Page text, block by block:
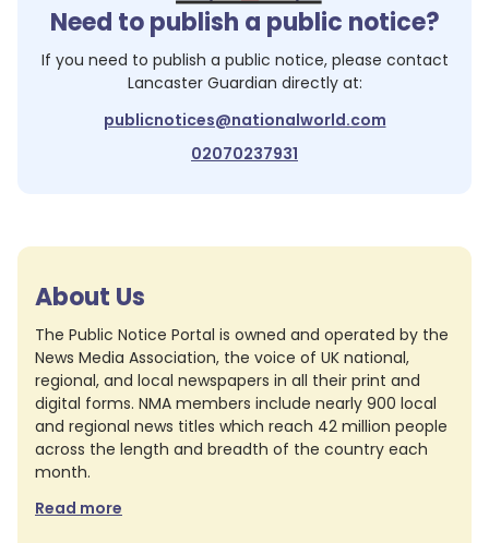
Need to publish a public notice?
If you need to publish a public notice, please contact
Lancaster Guardian directly at:
publicnotices@nationalworld.com
02070237931
About Us
The Public Notice Portal is owned and operated by the
News Media Association, the voice of UK national,
regional, and local newspapers in all their print and
digital forms. NMA members include nearly 900 local
and regional news titles which reach 42 million people
across the length and breadth of the country each
month.
Read more